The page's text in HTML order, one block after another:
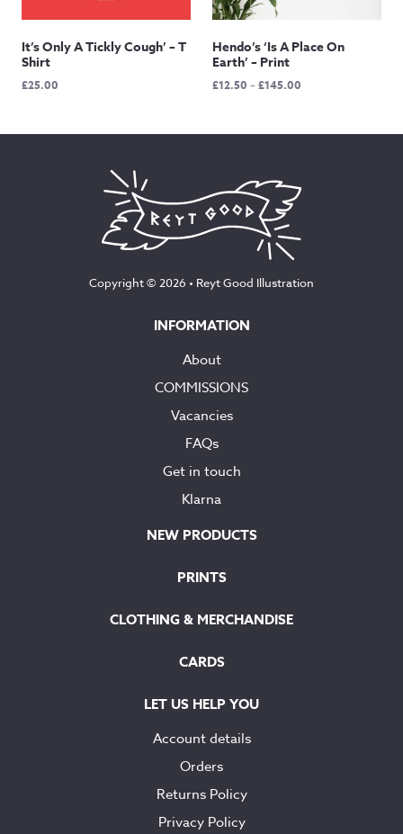
It’s Only A Tickly Cough’ – T
Shirt
£25.00
Hendo’s ‘Is A Place On
Earth’ – Print
£12.50 –£145.00
through
Copyright © 2026 • Reyt Good Illustration
INFORMATION
About
COMMISSIONS
Vacancies
FAQs
Get in touch
Klarna
NEW PRODUCTS
PRINTS
CLOTHING & MERCHANDISE
CARDS
LET US HELP YOU
Account details
Orders
Returns Policy
Privacy Policy